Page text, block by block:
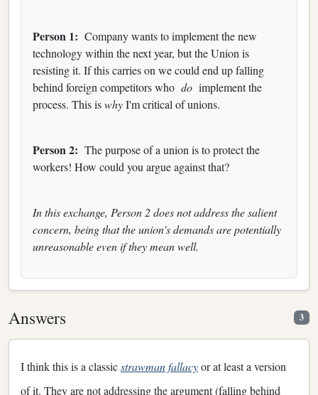
Person 1: Company wants to implement the new
technology within the next year, but the Union is
resisting it. If this carries on we could end up falling
behind foreign competitors who do implement the
process. This iswhyI'm critical of unions.
Person 2: The purpose of a union is to protect the
workers! How could you argue against that?
In this exchange, Person 2 does not address the salient
concern, being that the union's demands are potentially
unreasonable even if they mean well.
Answers 3
I think this is a classicstrawman fallacyor at least a version
of it. They are not addressing the argument (falling behind